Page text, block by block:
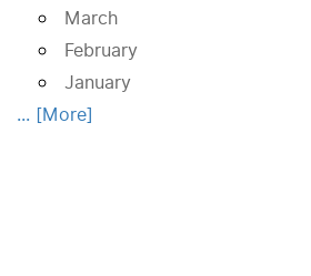
March
February
January
... [More]